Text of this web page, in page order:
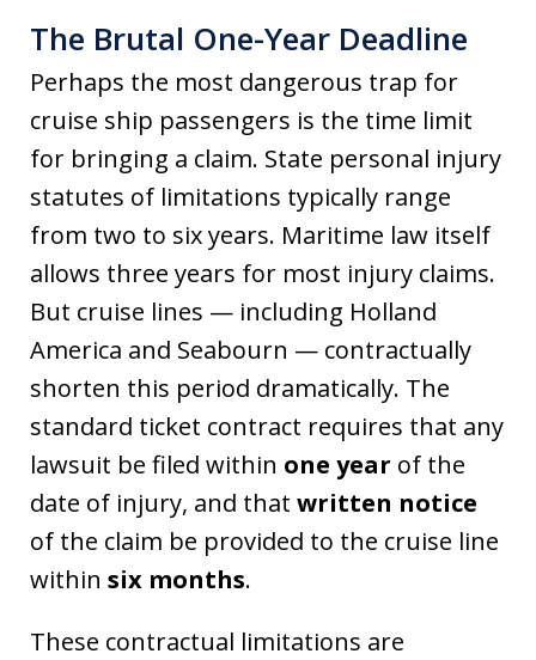
The Brutal One-Year Deadline
Perhaps the most dangerous trap for
cruise ship passengers is the time limit
for bringing a claim. State personal injury
statutes of limitations typically range
from two to six years. Maritime law itself
allows three years for most injury claims.
But cruise lines — including Holland
America and Seabourn — contractually
shorten this period dramatically. The
standard ticket contract requires that any
lawsuit be filed within one year of the
date of injury, and that written notice
of the claim be provided to the cruise line
within six months.
These contractual limitations are